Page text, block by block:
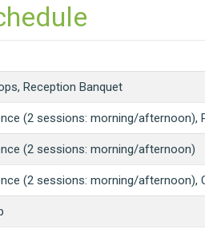
Reception Banquet
(2 sessions: morning/afternoon),
(2 sessions: morning/afternoon)
(2 sessions: morning/afternoon),